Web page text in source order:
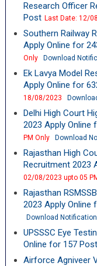
Research Officer
Post Last Date: 12/
Southern Railway
Apply Online for
Only
Download
Ek Lavya Model
Apply Online for
18/08/2023
Delhi High Court
2023 Apply Online
PM Only
Download
Rajasthan High
Recruitment 2023
02/08/2023 upto 05
Rajasthan
2023 Apply Online
Download Notification
UPSSSC Eye
Online for 157 Post
Airforce Agniveer